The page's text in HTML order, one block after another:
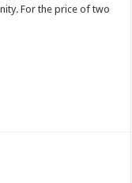
For the price of two